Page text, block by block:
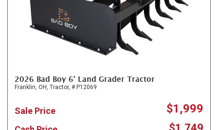
2026 Bad Boy 6' Land Grader Tractor
Franklin, OH, Tractor, # P12069
Sale Price $1,999